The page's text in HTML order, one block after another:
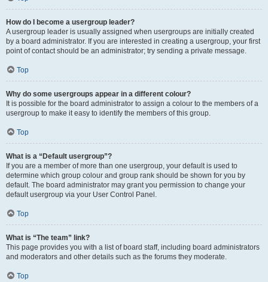
How do I become a usergroup leader?
A usergroup leader is usually assigned when usergroups are initially created
by a board administrator. If you are interested in creating a usergroup, your first
point of contact should be an administrator; try sending a private message.
Top
Why do some usergroups appear in a different colour?
It is possible for the board administrator to assign a colour to the members of a
usergroup to make it easy to identify the members of this group.
Top
What is a “Default usergroup”?
If you are a member of more than one usergroup, your default is used to
determine which group colour and group rank should be shown for you by
default. The board administrator may grant you permission to change your
default usergroup via your User Control Panel.
Top
What is “The team” link?
This page provides you with a list of board staff, including board administrators
and moderators and other details such as the forums they moderate.
Top